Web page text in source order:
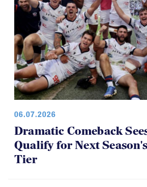
06.07.2026
Dramatic Comeback
Qualify for Next
Tier